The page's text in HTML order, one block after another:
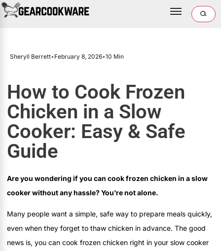
Sheryll Berrett•February 8, 2026•10 Min
How to Cook Frozen
Chicken in a Slow
Cooker: Easy & Safe
Guide
Are you wondering if you can cook frozen chicken in a slow
cooker without any hassle? You’re not alone.
Many people want a simple, safe way to prepare meals quickly,
even when they forget to thaw chicken in advance. The good
news is, you can cook frozen chicken right in your slow cooker